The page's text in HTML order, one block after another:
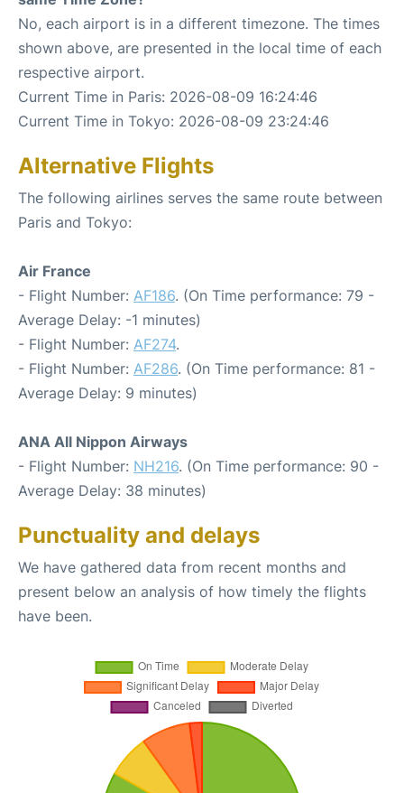
No, each airport is in a different timezone. The times
shown above, are presented in the local time of each
respective airport.
Current Time in Paris: 2026-08-09 16:24:46
Current Time in Tokyo: 2026-08-09 23:24:46
Alternative Flights
The following airlines serves the same route between
Paris and Tokyo:
Air France
- Flight Number: AF186. (On Time performance: 79 -
Average Delay: -1 minutes)
- Flight Number: AF274.
- Flight Number: AF286. (On Time performance: 81 -
Average Delay: 9 minutes)
ANA All Nippon Airways
- Flight Number: NH216. (On Time performance: 90 -
Average Delay: 38 minutes)
Punctuality and delays
We have gathered data from recent months and
present below an analysis of how timely the flights
have been.